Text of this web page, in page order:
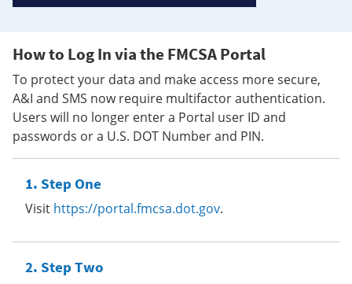
How to Log In via the FMCSA Portal
To protect your data and make access more secure,
A&I and SMS now require multifactor authentication.
Users will no longer enter a Portal user ID and
passwords or a U.S. DOT Number and PIN.
Step One
Visit https://portal.fmcsa.dot.gov.
Step Two